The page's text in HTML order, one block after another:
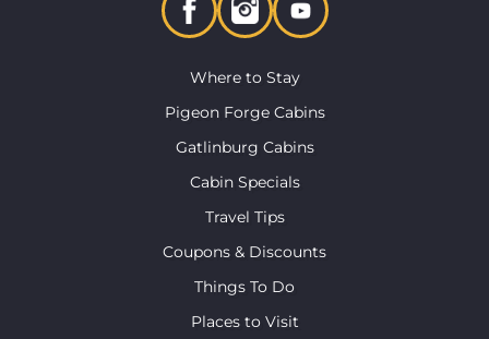
Where to Stay
Pigeon Forge Cabins
Gatlinburg Cabins
Cabin Specials
Travel Tips
Coupons & Discounts
Things To Do
Places to Visit